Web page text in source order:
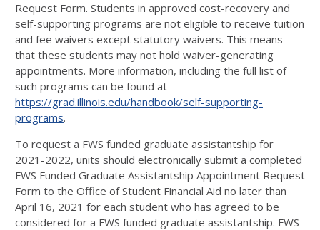
Request Form. Students in approved cost-recovery and
self-supporting programs are not eligible to receive tuition
and fee waivers except statutory waivers. This means
that these students may not hold waiver-generating
appointments. More information, including the full list of
such programs can be found at
https://grad.illinois.edu/handbook/self-supporting-
programs.
To request a FWS funded graduate assistantship for
2021-2022, units should electronically submit a completed
FWS Funded Graduate Assistantship Appointment Request
Form to the Office of Student Financial Aid no later than
April 16, 2021 for each student who has agreed to be
considered for a FWS funded graduate assistantship. FWS